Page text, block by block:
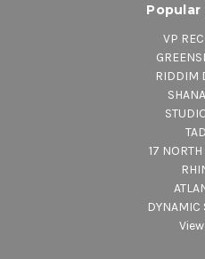
Popular
VP
RIDDIM
17
DYNAMIC